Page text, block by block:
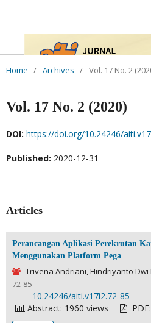
Home / Archives / Vol. 17 No. 2
Vol. 17 No. 2 (2020)
DOI: https://doi.org/10.24246/
Published: 2020-12-31
Articles
Perancangan Aplikasi Perekrutan
Menggunakan Platform Pega
Trivena Andriani, Hindriyanto Dwi
72-85
10.24246/aiti.v17i2.72-85
Abstract: 1960 views